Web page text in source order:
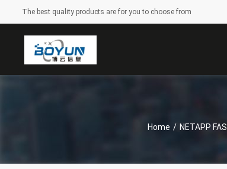
The best quality products are for you to choose from
Home / NETAPP FAS